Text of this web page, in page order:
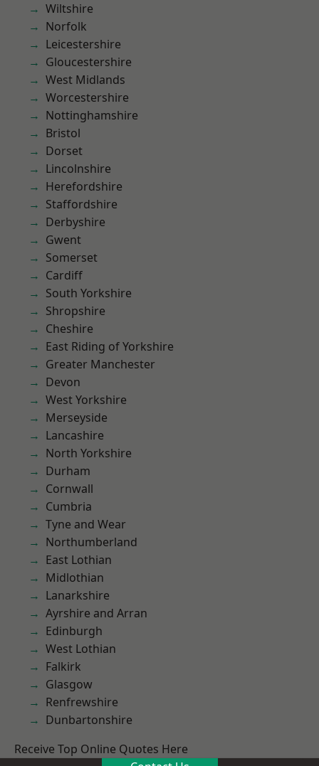
Wiltshire
Norfolk
Leicestershire
Gloucestershire
West Midlands
Worcestershire
Nottinghamshire
Bristol
Dorset
Lincolnshire
Herefordshire
Staffordshire
Derbyshire
Gwent
Somerset
Cardiff
South Yorkshire
Shropshire
Cheshire
East Riding of Yorkshire
Greater Manchester
Devon
West Yorkshire
Merseyside
Lancashire
North Yorkshire
Durham
Cornwall
Cumbria
Tyne and Wear
Northumberland
East Lothian
Midlothian
Lanarkshire
Ayrshire and Arran
Edinburgh
West Lothian
Falkirk
Glasgow
Renfrewshire
Dunbartonshire
Receive Top Online Quotes Here